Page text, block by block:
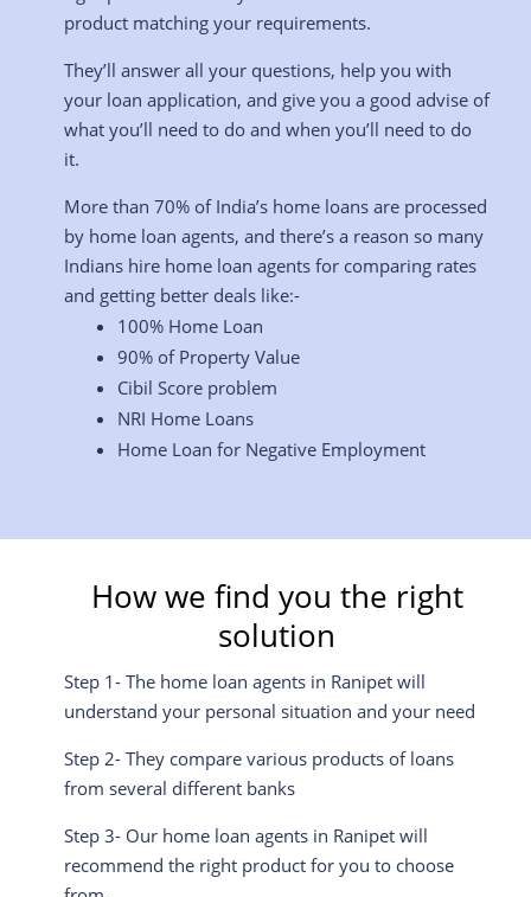
product matching your requirements.
They’ll answer all your questions, help you with
your loan application, and give you a good advise of
what you’ll need to do and when you’ll need to do
it.
More than 70% of India’s home loans are processed
by home loan agents, and there’s a reason so many
Indians hire home loan agents for comparing rates
and getting better deals like:-
100% Home Loan
90% of Property Value
Cibil Score problem
NRI Home Loans
Home Loan for Negative Employment
How we find you the right
solution
Step 1- The home loan agents in Ranipet will
understand your personal situation and your need
Step 2- They compare various products of loans
from several different banks
Step 3- Our home loan agents in Ranipet will
recommend the right product for you to choose